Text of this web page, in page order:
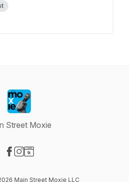
Street Moxie
Main Street Moxie LLC